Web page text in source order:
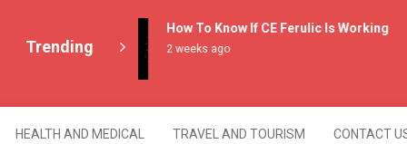
Trending
How To Know If CE Ferulic Is Working
2 weeks ago
HEALTH AND MEDICAL TRAVEL AND TOURISM CONTACT